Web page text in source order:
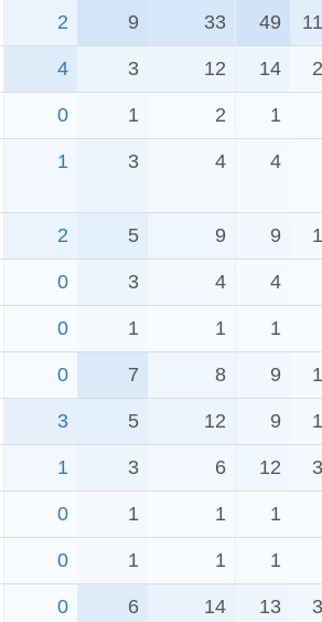
2 9 33 49
4 3 12 14
0 1 2 1
1 3 4 4
2 5 9 9
0 3 4 4
0 1 1 1
0 7 8 9
3 5 12 9
1 3 6 12
0 1 1 1
0 1 1 1
0 6 14 13